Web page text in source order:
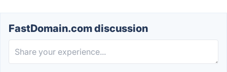
FastDomain.com discussion